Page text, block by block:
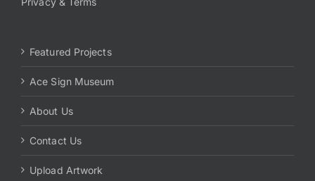
Featured Projects
Ace Sign Museum
About Us
Contact Us
Upload Artwork